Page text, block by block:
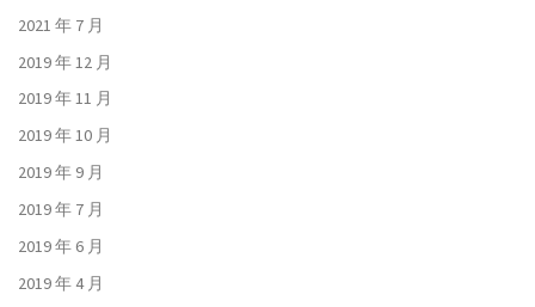
2021 年 7 月
2019 年 12 月
2019 年 11 月
2019 年 10 月
2019 年 9 月
2019 年 7 月
2019 年 6 月
2019 年 4 月